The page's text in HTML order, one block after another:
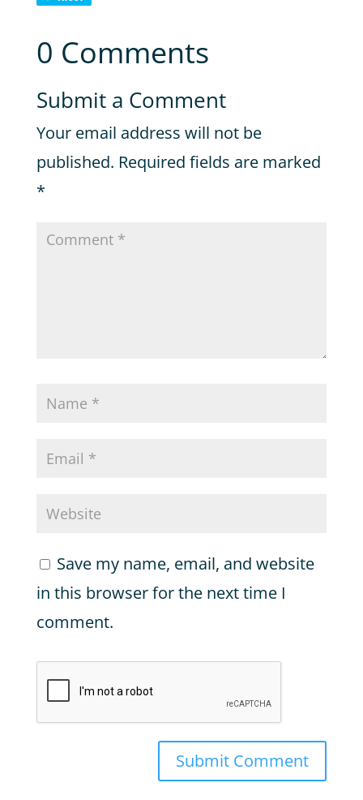
0 Comments
Submit a Comment
Your email address will not be
published. Required fields are marked
*
Save my name, email, and website
in this browser for the next time I
comment.
Submit Comment